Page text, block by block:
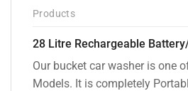
Products
Our bucket car washer is one
Models. It is completely